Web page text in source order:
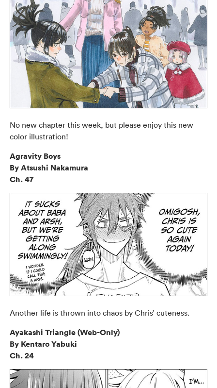
No new chapter this week, but please enjoy this new
color illustration!
Agravity Boys
By Atsushi Nakamura
Ch. 47
Another life is thrown into chaos by Chris’ cuteness.
Ayakashi Triangle (Web-Only)
By Kentaro Yabuki
Ch. 24